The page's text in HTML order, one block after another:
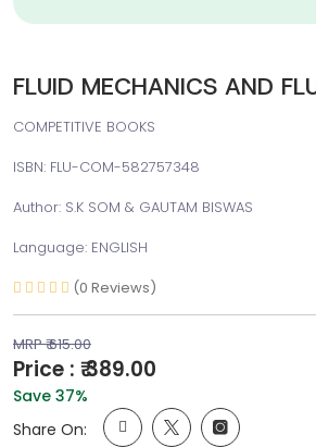
FLUID MECHANICS AND
COMPETITIVE BOOKS
ISBN: FLU-COM-582757348
Author: S.K SOM & GAUTAM BISWAS
Language: ENGLISH
(0 Reviews)
MRP ₹ 615.00
Price : ₹ 389.00
Save 37%
Share On: